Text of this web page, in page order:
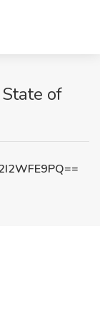
of